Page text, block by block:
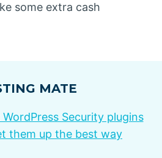
some extra cash
MATE
Security plugins
them up the best way